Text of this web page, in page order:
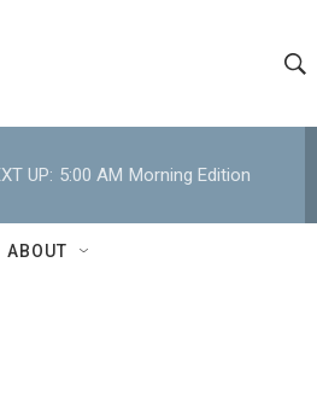
h
w
e
h
UP: 5:00 AM Morning Edition
ABOUT